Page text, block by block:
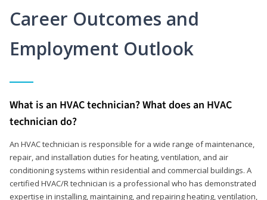
Career Outcomes and
Employment Outlook
What is an HVAC technician? What does an HVAC
technician do?
An HVAC technician is responsible for a wide range of maintenance,
repair, and installation duties for heating, ventilation, and air
conditioning systems within residential and commercial buildings. A
certified HVAC/R technician is a professional who has demonstrated
expertise in installing, maintaining, and repairing heating, ventilation,